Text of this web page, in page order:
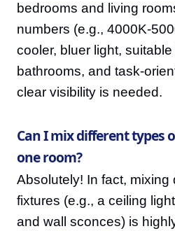
bedrooms and living
numbers (e.g., 4000K-
cooler, bluer light,
bathrooms, and task-
clear visibility is needed.
Can I mix different types
one room?
Absolutely! In fact, mixing
fixtures (e.g., a ceiling
and wall sconces) is